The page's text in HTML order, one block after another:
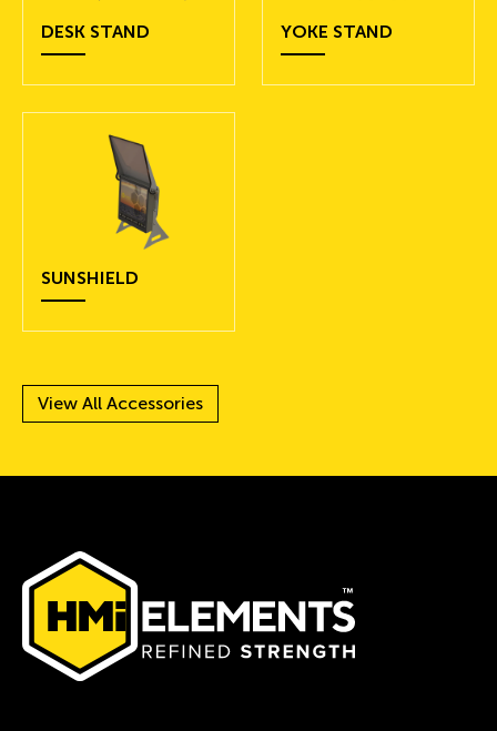
DESK STAND YOKE STAND
SUNSHIELD
View All Accessories